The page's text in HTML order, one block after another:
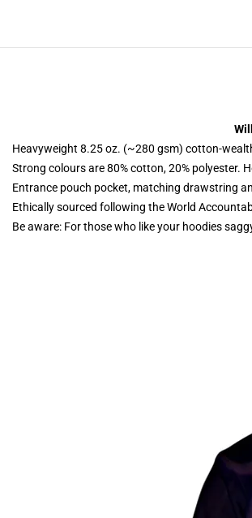
Heavyweight 8.25 oz. (~280 gsm) cotton-
Strong colours are 80% cotton, 20% polyester.
Entrance pouch pocket, matching drawstring
Ethically sourced following the World
Be aware: For those who like your hoodies